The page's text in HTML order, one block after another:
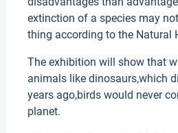
extinction of a species may
thing according to the Natural
The exhibition will show that
animals like dinosaurs,which
years ago,birds would never
planet.